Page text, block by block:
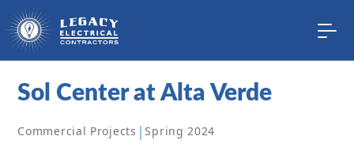
Sol Center at Alta Verde
Commercial Projects |Spring 2024